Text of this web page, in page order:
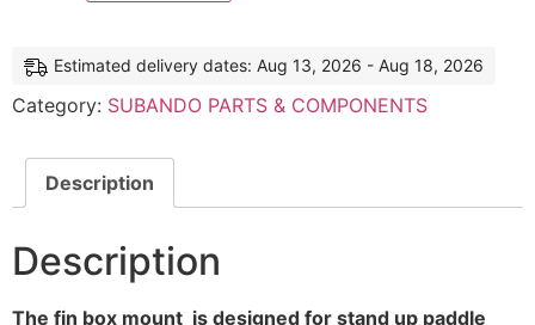
Estimated delivery dates: Aug 13, 2026 - Aug 18, 2026
Category: SUBANDO PARTS & COMPONENTS
Description
Description
The fin box mount is designed for stand up paddle